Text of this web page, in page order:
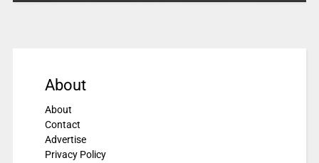
About
About
Contact
Advertise
Privacy Policy